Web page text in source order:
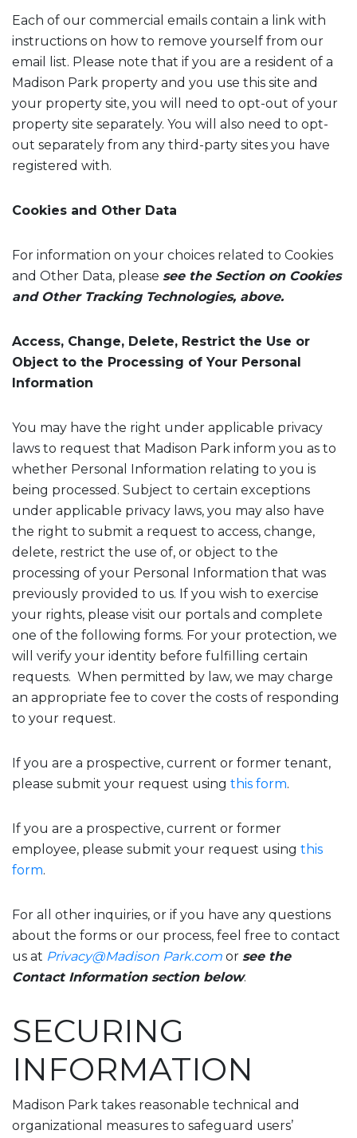
Each of our commercial emails contain a link with
instructions on how to remove yourself from our
email list. Please note that if you are a resident of a
Madison Park property and you use this site and
your property site, you will need to opt-out of your
property site separately. You will also need to opt-
out separately from any third-party sites you have
registered with.
Cookies and Other Data
For information on your choices related to Cookies
and Other Data, please see the Section on Cookies
and Other Tracking Technologies, above.
Access, Change, Delete, Restrict the Use or
Object to the Processing of Your Personal
Information
You may have the right under applicable privacy
laws to request that Madison Park inform you as to
whether Personal Information relating to you is
being processed. Subject to certain exceptions
under applicable privacy laws, you may also have
the right to submit a request to access, change,
delete, restrict the use of, or object to the
processing of your Personal Information that was
previously provided to us. If you wish to exercise
your rights, please visit our portals and complete
one of the following forms. For your protection, we
will verify your identity before fulfilling certain
requests. When permitted by law, we may charge
an appropriate fee to cover the costs of responding
to your request.
If you are a prospective, current or former tenant,
please submit your request using this form.
If you are a prospective, current or former
employee, please submit your request using this
form.
For all other inquiries, or if you have any questions
about the forms or our process, feel free to contact
us at Privacy@Madison Park.com or see the
Contact Information section below.
SECURING
INFORMATION
Madison Park takes reasonable technical and
organizational measures to safeguard users’